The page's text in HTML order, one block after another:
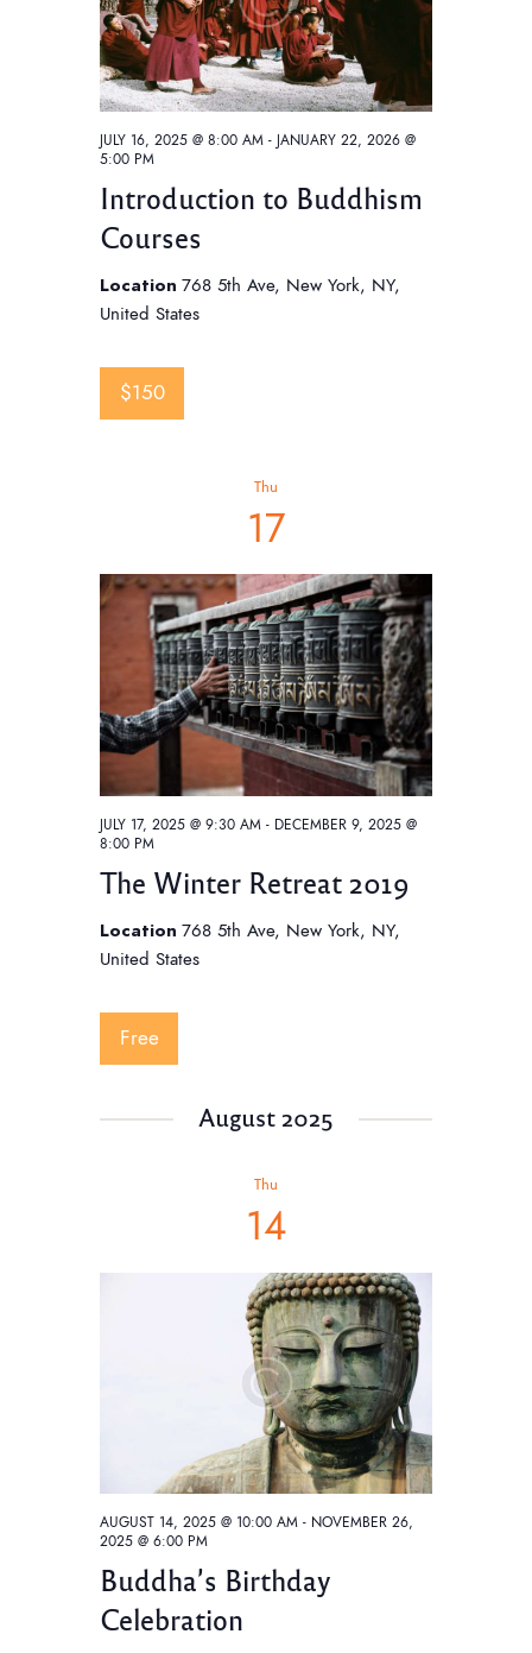
Introduction to Buddhism
Courses
JULY 16, 2025 @ 8:00 AM - JANUARY 22, 2026 @
5:00 PM
Location 768 5th Ave, New York, NY,
United States
$150
Thu
17
The Winter Retreat 2019
JULY 17, 2025 @ 9:30 AM - DECEMBER 9, 2025 @
8:00 PM
Location 768 5th Ave, New York, NY,
United States
Free
August 2025
Thu
14
Buddha’s Birthday
Celebration
AUGUST 14, 2025 @ 10:00 AM - NOVEMBER 26,
2025 @ 6:00 PM